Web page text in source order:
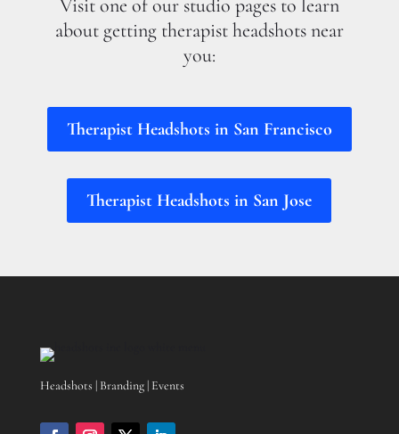
Visit one of our studio pages to learn
about getting therapist headshots near
you:
Therapist Headshots in San Francisco
Therapist Headshots in San Jose
Headshots | Branding | Events